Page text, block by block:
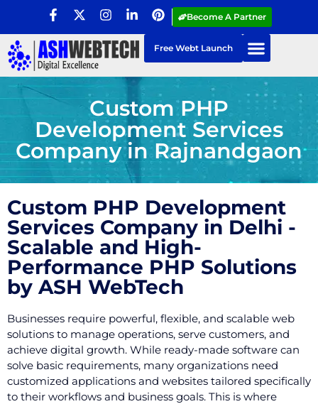
Become A Partner
Free Webt Launch
Custom PHP
Development Services
Company in Rajnandgaon
Custom PHP Development
Services Company in Delhi -
Scalable and High-
Performance PHP Solutions
by ASH WebTech
Businesses require powerful, flexible, and scalable web
solutions to manage operations, serve customers, and
achieve digital growth. While ready-made software can
solve basic requirements, many organizations need
customized applications and websites tailored specifically
to their workflows and business goals. This is where